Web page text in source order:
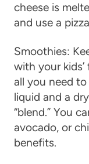
cheese is
and use a
Smoothies:
with your
all you need
liquid and a
“blend.” You
avocado, or
benefits.